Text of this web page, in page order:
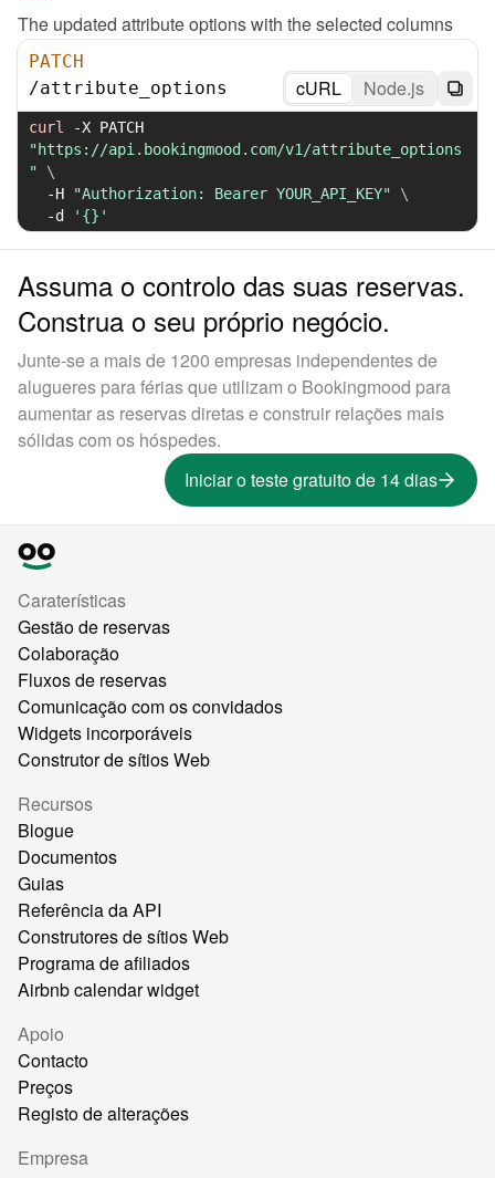
The updated attribute options with the selected columns
PATCH
/attribute_options cURL Node.js
curl -X
"https://api.bookingmood.com/v1/attribute_options
"
\
-H
"Authorization: Bearer YOUR_API_KEY"
\
-d
'{}'
Assuma o controlo das suas reservas.
Construa o seu próprio negócio.
Junte-se a mais de 1200 empresas independentes de
alugueres para férias que utilizam o Bookingmood para
aumentar as reservas diretas e construir relações mais
sólidas com os hóspedes.
Iniciar o teste gratuito de 14 dias
Caraterísticas
Gestão de reservas
Colaboração
Fluxos de reservas
Comunicação com os convidados
Widgets incorporáveis
Construtor de sítios Web
Recursos
Blogue
Documentos
Guias
Referência da API
Construtores de sítios Web
Programa de afiliados
Airbnb calendar widget
Apoio
Contacto
Preços
Registo de alterações
Empresa